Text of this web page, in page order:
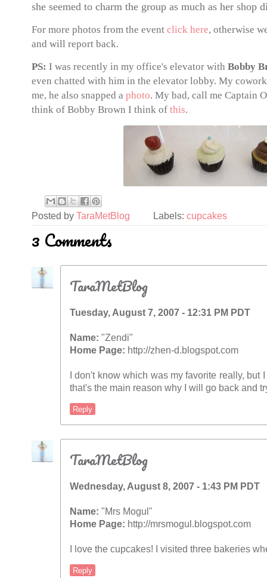
she seemed to charm the group as much as her shop
For more photos from the event click here, otherwise w
and will report back.
PS: I was recently in my office's elevator with Bobby
even chatted with him in the elevator lobby. My
me, he also snapped a photo. My bad, call me Captain
think of Bobby Brown I think of this.
Posted by TaraMetBlog Labels:cupcakes
3 Comments
TaraMetBlog
Tuesday, August 7, 2007 - 12:31 PM PDT
Name: "Zendi"
Home Page: http://zhen-d.blogspot.com
I don't know which was my favorite really, but
that's the main reason why I will go back and
Reply
TaraMetBlog
Wednesday, August 8, 2007 - 1:43 PM PDT
Name: "Mrs Mogul"
Home Page: http://mrsmogul.blogspot.com
I love the cupcakes! I visited three bakeries
Reply